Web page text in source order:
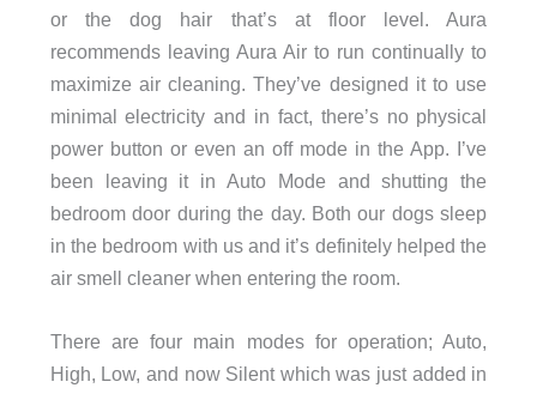
or the dog hair that’s at floor level. Aura
recommends leaving Aura Air to run continually to
maximize air cleaning. They’ve designed it to use
minimal electricity and in fact, there’s no physical
power button or even an off mode in the App. I’ve
been leaving it in Auto Mode and shutting the
bedroom door during the day. Both our dogs sleep
in the bedroom with us and it’s definitely helped the
air smell cleaner when entering the room.
There are four main modes for operation; Auto,
High, Low, and now Silent which was just added in